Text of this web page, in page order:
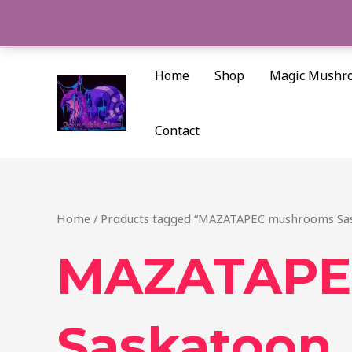
content
Home Shop Magic
Contact
Home / Products tagged “MAZATAPEC mushrooms